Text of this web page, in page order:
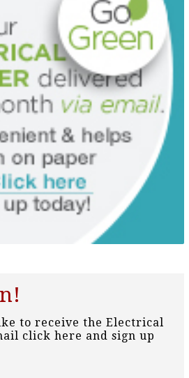
to receive the Electrical
click here and sign up